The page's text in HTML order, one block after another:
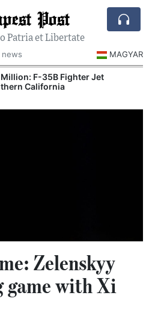
Post
Patria et Libertate
news
MAGYAR
F-35B Fighter Jet
California
Zelenskyy
game with Xi